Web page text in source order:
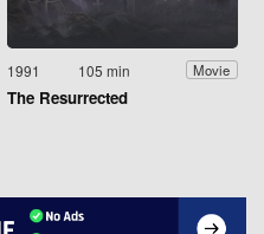
1991 105 min Movie
The Resurrected